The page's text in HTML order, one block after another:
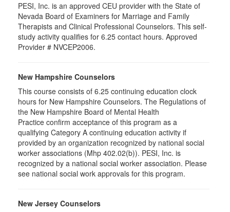
PESI, Inc. is an approved CEU provider with the State of
Nevada Board of Examiners for Marriage and Family
Therapists and Clinical Professional Counselors. This self-
study activity qualifies for 6.25 contact hours. Approved
Provider # NVCEP2006.
New Hampshire Counselors
This course consists of 6.25 continuing education clock
hours for New Hampshire Counselors. The Regulations of
the New Hampshire Board of Mental Health
Practice confirm acceptance of this program as a
qualifying Category A continuing education activity if
provided by an organization recognized by national social
worker associations (Mhp 402.02(b)). PESI, Inc. is
recognized by a national social worker association. Please
see national social work approvals for this program.
New Jersey Counselors